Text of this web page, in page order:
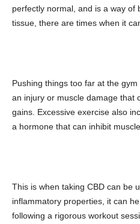
perfectly normal, and is a way of
tissue, there are times when it
Pushing things too far at the
an injury or muscle damage that
gains. Excessive exercise also
a hormone that can inhibit
This is when taking CBD can be
inflammatory properties, it can
following a rigorous workout